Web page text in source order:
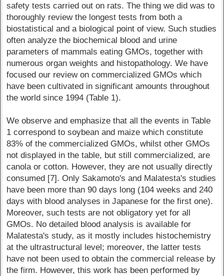
safety tests carried out on rats. The thing we did was to
thoroughly review the longest tests from both a
biostatistical and a biological point of view. Such studies
often analyze the biochemical blood and urine
parameters of mammals eating GMOs, together with
numerous organ weights and histopathology. We have
focused our review on commercialized GMOs which
have been cultivated in significant amounts throughout
the world since 1994 (Table 1).
We observe and emphasize that all the events in Table
1 correspond to soybean and maize which constitute
83% of the commercialized GMOs, whilst other GMOs
not displayed in the table, but still commercialized, are
canola or cotton. However, they are not usually directly
consumed [7]. Only Sakamoto's and Malatesta's studies
have been more than 90 days long (104 weeks and 240
days with blood analyses in Japanese for the first one).
Moreover, such tests are not obligatory yet for all
GMOs. No detailed blood analysis is available for
Malatesta's study, as it mostly includes histochemistry
at the ultrastructural level; moreover, the latter tests
have not been used to obtain the commercial release by
the firm. However, this work has been performed by